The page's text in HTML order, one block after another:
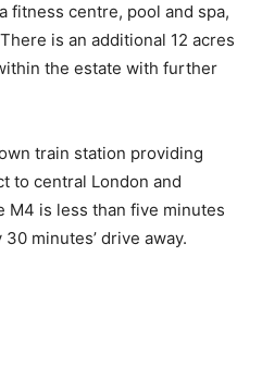
fitness centre, pool and spa,
is an additional 12 acres
the estate with further
train station providing
to central London and
M4 is less than five minutes
minutes’ drive away.